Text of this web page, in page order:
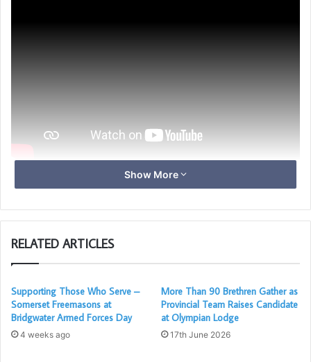
Show More
RELATED ARTICLES
Supporting Those Who Serve –
Somerset Freemasons at
Bridgwater Armed Forces Day
4 weeks ago
More Than 90 Brethren Gather as
Provincial Team Raises Candidate
at Olympian Lodge
17th June 2026